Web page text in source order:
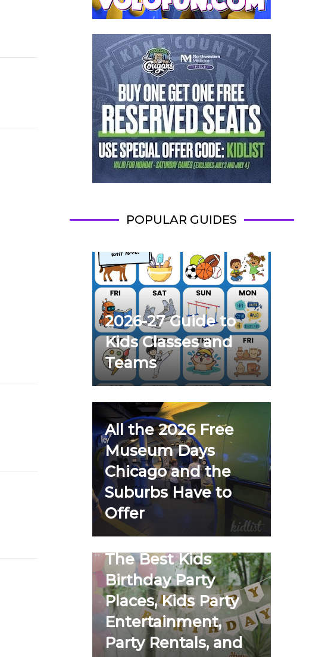
POPULAR GUIDES
2026-27 Guide to
Kids Classes and
Teams
All the 2026 Free
Museum Days
Chicago and the
Suburbs Have to
Offer
The Best Kids
Birthday Party
Places, Kids Party
Entertainment,
Party Rentals, and